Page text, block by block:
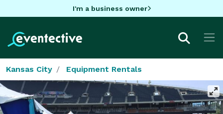
I'm a business owner
Kansas City Equipment Rentals